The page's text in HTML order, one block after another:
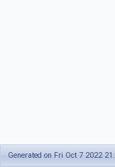
Generated on Fri Oct 7 2022